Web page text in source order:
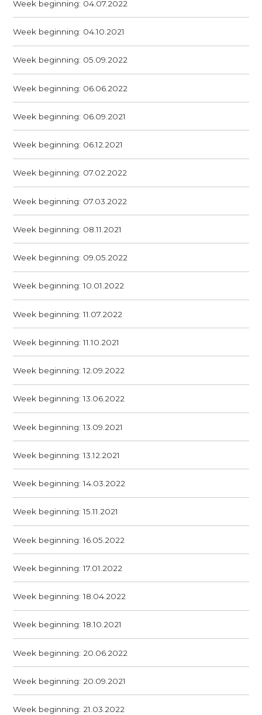
Week beginning: 04.07.2022
Week beginning: 04.10.2021
Week beginning: 05.09.2022
Week beginning: 06.06.2022
Week beginning: 06.09.2021
Week beginning: 06.12.2021
Week beginning: 07.02.2022
Week beginning: 07.03.2022
Week beginning: 08.11.2021
Week beginning: 09.05.2022
Week beginning: 10.01.2022
Week beginning: 11.07.2022
Week beginning: 11.10.2021
Week beginning: 12.09.2022
Week beginning: 13.06.2022
Week beginning: 13.09.2021
Week beginning: 13.12.2021
Week beginning: 14.03.2022
Week beginning: 15.11.2021
Week beginning: 16.05.2022
Week beginning: 17.01.2022
Week beginning: 18.04.2022
Week beginning: 18.10.2021
Week beginning: 20.06.2022
Week beginning: 20.09.2021
Week beginning: 21.03.2022